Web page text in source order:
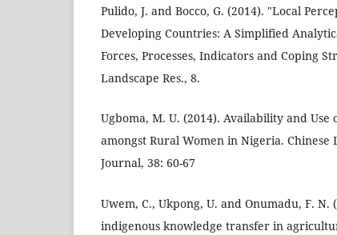
Pulido, J. and Bocco, G. (2014). "Local
Developing Countries: A Simplified
Forces, Processes, Indicators and Coping
Landscape Res., 8.
Ugboma, M. U. (2014). Availability and
amongst Rural Women in Nigeria.
Journal, 38: 60-67
Uwem, C., Ukpong, U. and Onumadu, F. N.
indigenous knowledge transfer in